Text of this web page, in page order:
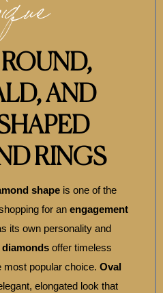
AND
RINGS
shape is one of the
for an engagement
its own personality and
offer timeless
most popular choice. Oval
elongated look that